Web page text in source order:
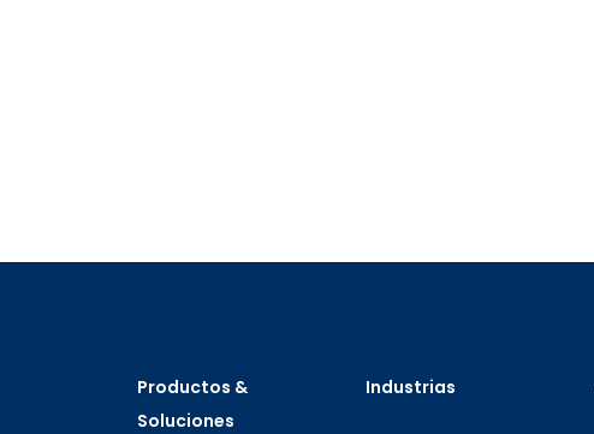
Productos &
Soluciones
Industrias